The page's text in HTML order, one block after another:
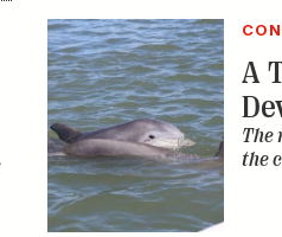
A
The
the